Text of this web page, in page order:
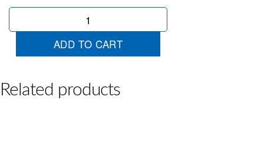
Die
quantity
ADD TO CART
Related products